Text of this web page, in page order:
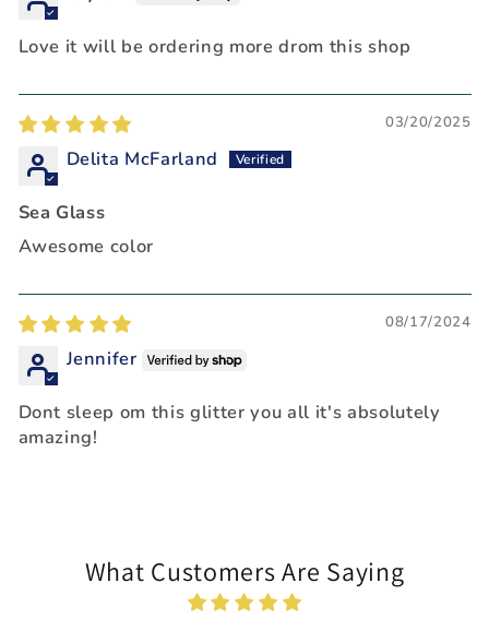
Love it will be ordering more drom this shop
03/20/2025
Delita McFarland
Sea Glass
Awesome color
08/17/2024
Jennifer
Dont sleep om this glitter you all it's absolutely
amazing!
What Customers Are Saying